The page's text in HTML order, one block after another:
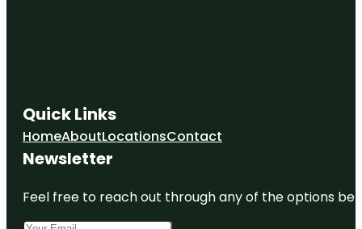
Quick Links
HomeAboutLocationsContact
Newsletter
Feel free to reach out through any of the options